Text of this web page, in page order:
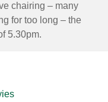
chairing – many
for too long – the
5.30pm.